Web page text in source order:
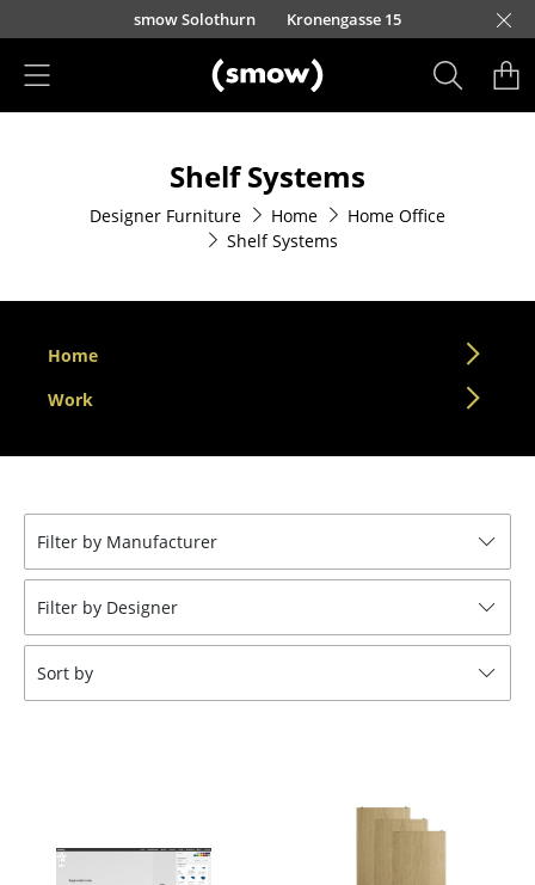
Skip to main content
smow Solothurn Kronengasse 15
Dining Room Chairs
Bar Stools
Stools
Benches & Loungers
Beanbags
Office Swivel Chairs
Shelf Systems
Designer Furniture Home
Home Office
Shelf Systems
Home
Work
Filter by Manufacturer
Filter by Designer
Sort by